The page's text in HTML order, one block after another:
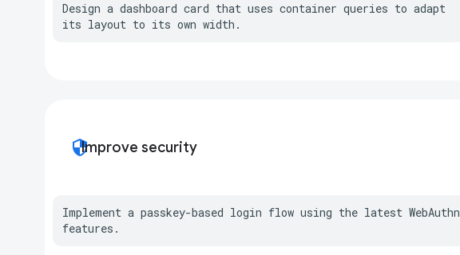
Design a dashboard card that uses container queries to adapt
its layout to its own width.
securityImprove security
Implement a passkey-based login flow using the latest WebAuthn
features.